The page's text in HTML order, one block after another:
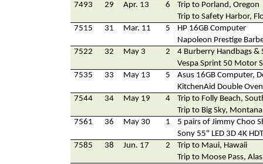
7493
29 Apr. 13 6
Trip to Porland, Oregon
Trip to Safety Harbor,
7515
31 Mar. 11 5
HP 16GB Computer
Napoleon Prestige
7522
32 May 3 2
4 Burberry Handbags &
Vespa Sprint 50 Motor
7535
33 May 13 5
Asus 16GB Computer,
KitchenAid Double
7544
34 May 19 4
Trip to Folly Beach,
Trip to Big Sky, Montana
7561
36 May 30 1
5 pairs of Jimmy Choo
Sony 55" LED 3D 4K
7585
38 Jun. 17 2
Trip to Maui, Hawaii
Trip to Moose Pass,